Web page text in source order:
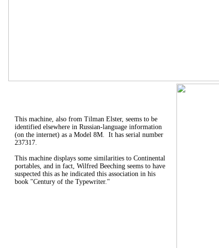
This machine, also from Tilman Elster, seems to be
identified elsewhere in Russian-language information
(on the internet) as a Model 8M. It has serial number
237317.
This machine displays some similarities to Continental
portables, and in fact, Wilfred Beeching seems to have
suspected this as he indicated this association in his
book "Century of the Typewriter."